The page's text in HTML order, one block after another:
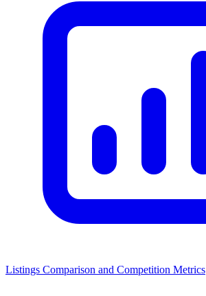
Listings Comparison and Competition Metrics